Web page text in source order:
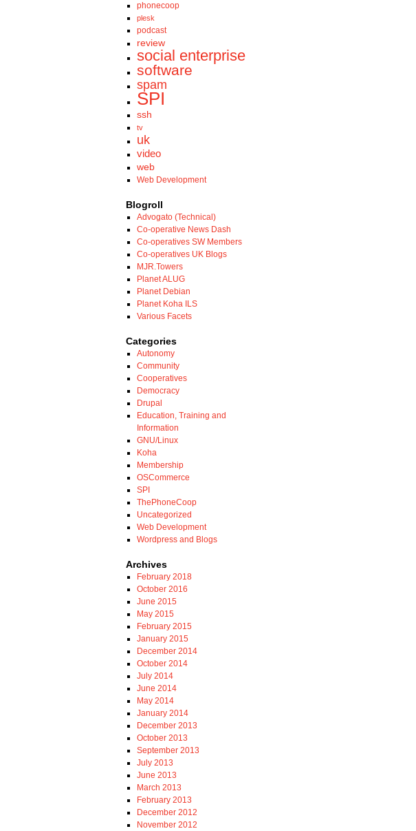
phonecoop
plesk
podcast
review
social enterprise
software
spam
SPI
ssh
tv
uk
video
web
Web Development
Blogroll
Advogato (Technical)
Co-operative News Dash
Co-operatives SW Members
Co-operatives UK Blogs
MJR.Towers
Planet ALUG
Planet Debian
Planet Koha ILS
Various Facets
Categories
Autonomy
Community
Cooperatives
Democracy
Drupal
Education, Training and
Information
GNU/Linux
Koha
Membership
OSCommerce
SPI
ThePhoneCoop
Uncategorized
Web Development
Wordpress and Blogs
Archives
February 2018
October 2016
June 2015
May 2015
February 2015
January 2015
December 2014
October 2014
July 2014
June 2014
May 2014
January 2014
December 2013
October 2013
September 2013
July 2013
June 2013
March 2013
February 2013
December 2012
November 2012